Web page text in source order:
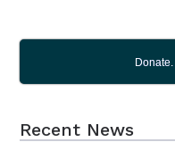
Recent News